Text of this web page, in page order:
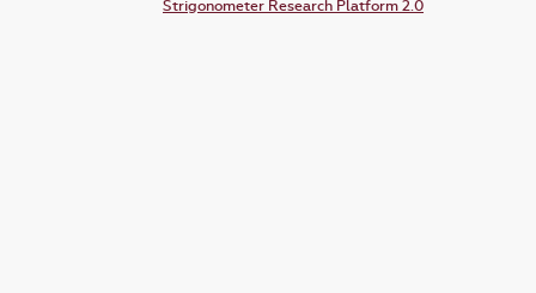
Strigonometer Research Platform 2.0